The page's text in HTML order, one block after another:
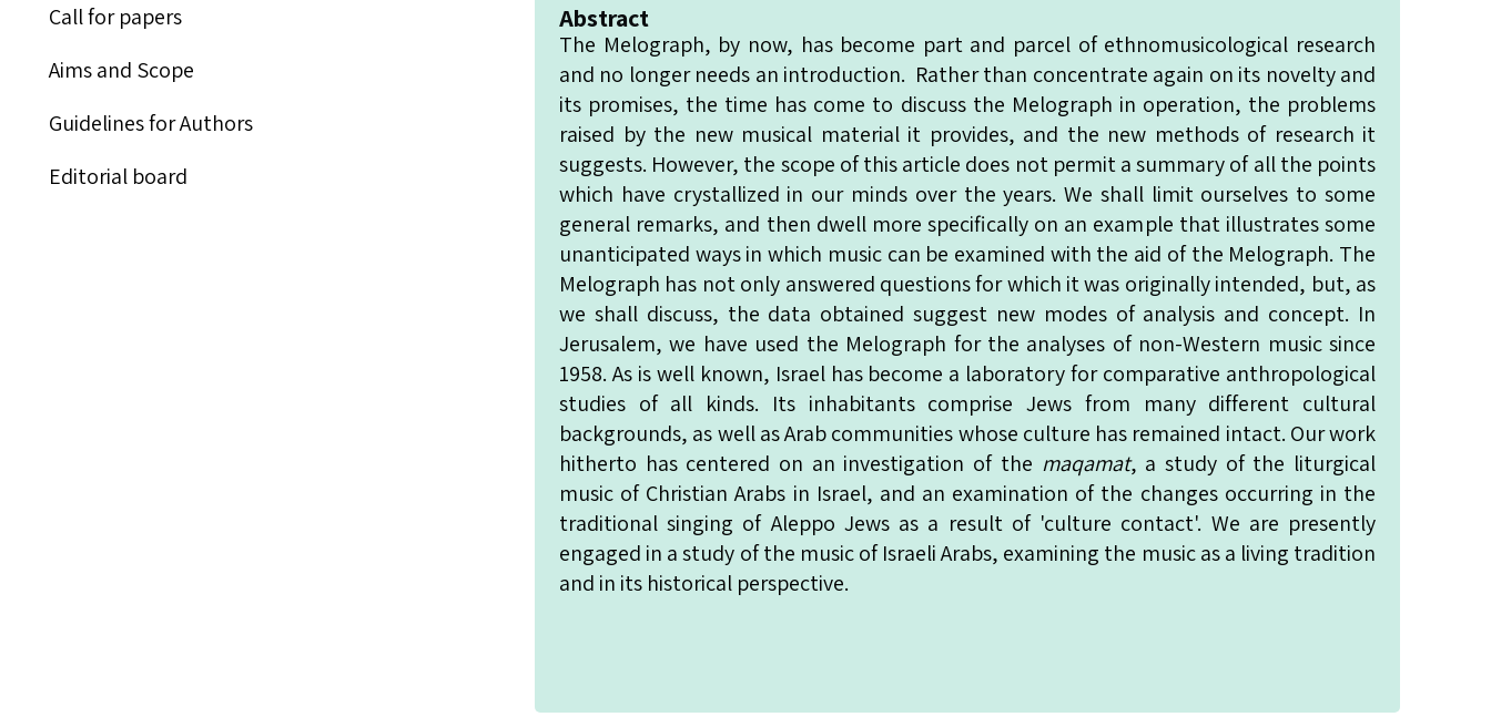
Call for papers
Aims and Scope
Guidelines for Authors
Editorial board
Abstract
The Melograph, by now, has become part and parcel of ethnomusicological research
and no longer needs an introduction. Rather than concentrate again on its novelty and
its promises, the time has come to discuss the Melograph in operation, the problems
raised by the new musical material it provides, and the new methods of research it
suggests. However, the scope of this article does not permit a summary of all the points
which have crystallized in our minds over the years. We shall limit ourselves to some
general remarks, and then dwell more specifically on an example that illustrates some
unanticipated ways in which music can be examined with the aid of the Melograph. The
Melograph has not only answered questions for which it was originally intended, but, as
we shall discuss, the data obtained suggest new modes of analysis and concept. In
Jerusalem, we have used the Melograph for the analyses of non-Western music since
1958. As is well known, Israel has become a laboratory for comparative anthropological
studies of all kinds. Its inhabitants comprise Jews from many different cultural
backgrounds, as well as Arab communities whose culture has remained intact. Our work
hitherto has centered on an investigation of the maqamat, a study of the liturgical
music of Christian Arabs in Israel, and an examination of the changes occurring in the
traditional singing of Aleppo Jews as a result of 'culture contact'. We are presently
engaged in a study of the music of Israeli Arabs, examining the music as a living tradition
and in its historical perspective.